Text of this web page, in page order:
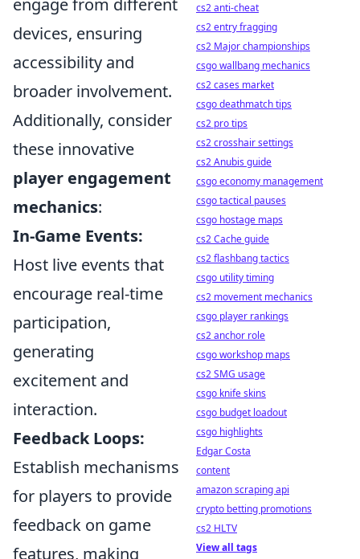
devices, ensuring
accessibility and
broader involvement.
Additionally, consider
these innovative
player engagement
mechanics:
In-Game Events:
Host live events that
encourage real-time
participation,
generating
excitement and
interaction.
Feedback Loops:
Establish mechanisms
for players to provide
feedback on game
features, making
cs2 anti-cheat
cs2 entry fragging
cs2 Major championships
csgo wallbang mechanics
cs2 cases market
csgo deathmatch tips
cs2 pro tips
cs2 crosshair settings
cs2 Anubis guide
csgo economy management
csgo tactical pauses
csgo hostage maps
cs2 Cache guide
cs2 flashbang tactics
csgo utility timing
cs2 movement mechanics
csgo player rankings
cs2 anchor role
csgo workshop maps
cs2 SMG usage
csgo knife skins
csgo budget loadout
csgo highlights
Edgar Costa
content
amazon scraping api
crypto betting promotions
cs2 HLTV
View all tags